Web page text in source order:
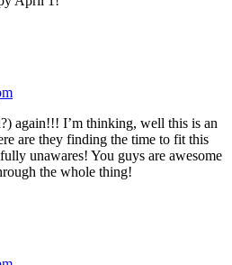
again!!! I’m thinking, well this is an
are they finding the time to fit this
unawares! You guys are awesome
the whole thing!